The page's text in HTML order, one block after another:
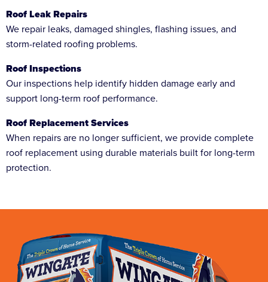
Roof Leak Repairs
We repair leaks, damaged shingles, flashing issues, and
storm-related roofing problems.
Roof Inspections
Our inspections help identify hidden damage early and
support long-term roof performance.
Roof Replacement Services
When repairs are no longer sufficient, we provide complete
roof replacement using durable materials built for long-term
protection.